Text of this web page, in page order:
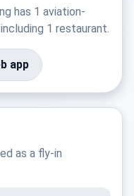
has 1 aviation-
1 restaurant.
app
as a fly-in